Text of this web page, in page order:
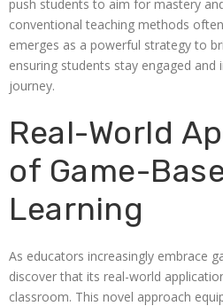
push students to aim for mastery
conventional teaching methods
emerges as a powerful strategy to
ensuring students stay engaged and
journey.
Real-World
of Game-
Learning
As educators increasingly embrace
discover that its real-world
classroom. This novel approach